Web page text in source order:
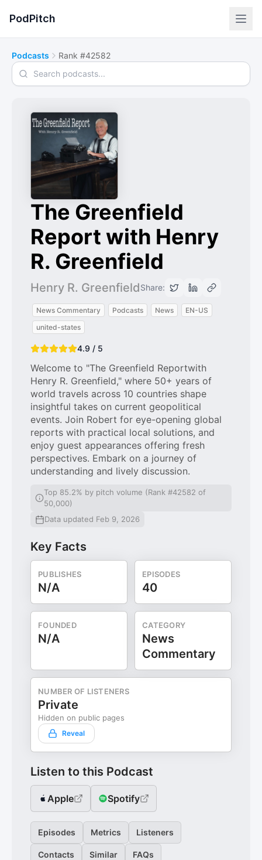
PodPitch
Podcasts Rank #42582
Search podcasts
The Greenfield
Report with Henry
R. Greenfield
Henry R. GreenfieldShare:
News Commentary Podcasts News
EN-US
united-states
4.9 / 5
Welcome to "The Greenfield Reportwith
Henry R. Greenfield," where 50+ years of
world travels across 10 countries shape
insightful takes on current geopolitical
events. Join Robert for eye-opening global
reports with practical local solutions, and
enjoy guest appearances offering fresh
perspectives. Embark on a journey of
understanding and lively discussion.
Top 85.2% by pitch volume (Rank #42582 of
50,000)
Data updated Feb 9, 2026
Key Facts
PUBLISHES
N/A
EPISODES
40
FOUNDED
N/A
CATEGORY
News
Commentary
NUMBER OF LISTENERS
Private
Hidden on public pages
Reveal
Listen to this Podcast
Apple Spotify
Episodes Metrics Listeners
Contacts Similar FAQs